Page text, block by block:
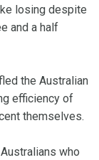
losing despite
and a half
the Australian
efficiency of
themselves.
who